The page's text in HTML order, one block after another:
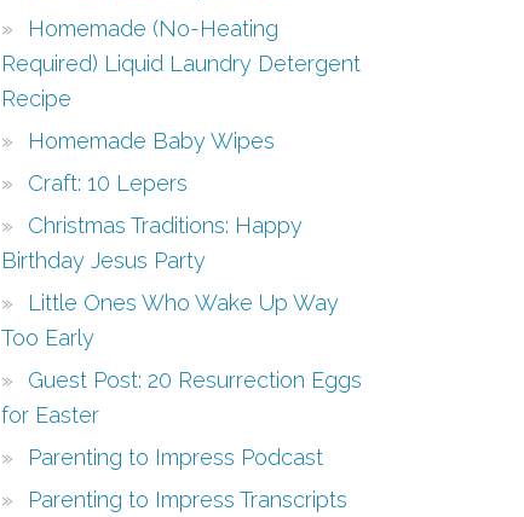
Homemade (No-Heating
Required) Liquid Laundry Detergent
Recipe
Homemade Baby Wipes
Craft: 10 Lepers
Christmas Traditions: Happy
Birthday Jesus Party
Little Ones Who Wake Up Way
Too Early
Guest Post: 20 Resurrection Eggs
for Easter
Parenting to Impress Podcast
Parenting to Impress Transcripts